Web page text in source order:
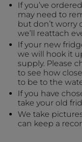
If you’ve
may need to
but don’t worry
we’ll reattach
If your new
we will hook it
supply. Please
to see how
to be to the
If you have
take your old
We take
can keep a